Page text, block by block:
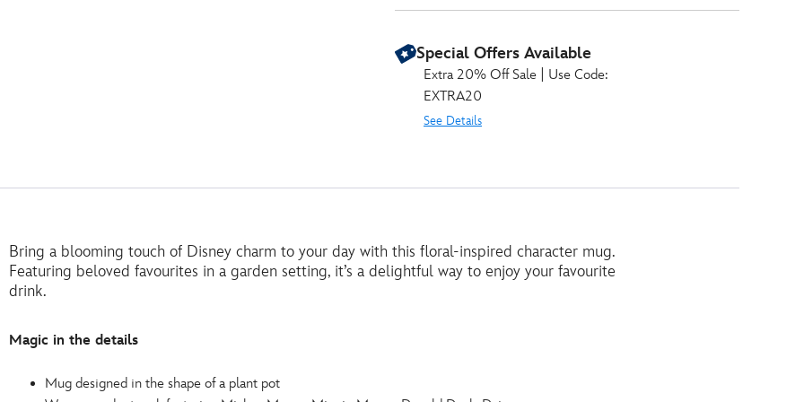
Special Offers Available
Extra 20% Off Sale | Use Code:
EXTRA20
See Details
Bring a blooming touch of Disney charm to your day with this floral-inspired character mug.
Featuring beloved favourites in a garden setting, it’s a delightful way to enjoy your favourite
drink.
Magic in the details
Mug designed in the shape of a plant pot